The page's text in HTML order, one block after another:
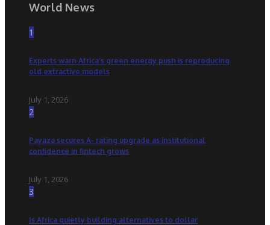
World News
1
Experts warn Africa’s green energy push is reproducing
old extractive models
July 1, 2026
2
Payaza secures A- rating upgrade as institutional
confidence in fintech grows
July 1, 2026
3
Is Africa quietly building alternatives to dollar